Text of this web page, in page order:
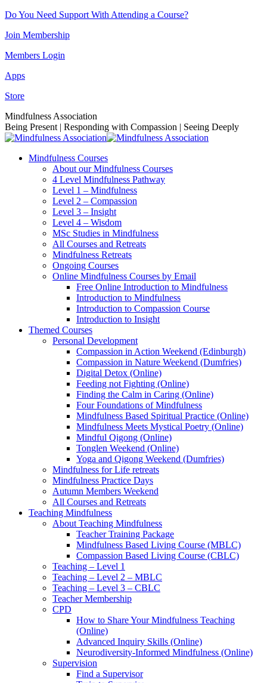
Skip
content
Do You Need Support With Attending a Course?
Join Membership
Members Login
Apps
Store
Facebook
page
opens
new
Instagram
page
opens
new
Linkedin
page
opens
new
YouTube
page
opens
new
Mindfulness Association
Being Present | Responding with Compassion | Seeing Deeply
Mindfulness Courses
About our Mindfulness Courses
4 Level Mindfulness Pathway
Level 1 – Mindfulness
Level 2 – Compassion
Level 3 – Insight
Level 4 – Wisdom
MSc Studies in Mindfulness
All Courses and Retreats
Mindfulness Retreats
Ongoing Courses
Online Mindfulness Courses by Email
Free Online Introduction to Mindfulness
Introduction to Mindfulness
Introduction to Compassion Course
Introduction to Insight
Themed Courses
Personal Development
Compassion in Action Weekend (Edinburgh)
Compassion in Nature Weekend (Dumfries)
Digital Detox (Online)
Feeding not Fighting (Online)
Finding the Calm in Caring (Online)
Four Foundations of Mindfulness
Mindfulness Based Spiritual Practice (Online)
Mindfulness Meets Mystical Poetry (Online)
Mindful Qigong (Online)
Tonglen Weekend (Online)
Yoga and Qigong Weekend (Dumfries)
Mindfulness for Life retreats
Mindfulness Practice Days
Autumn Members Weekend
All Courses and Retreats
Teaching Mindfulness
About Teaching Mindfulness
Teacher Training Package
Mindfulness Based Living Course (MBLC)
Compassion Based Living Course (CBLC)
Teaching – Level 1
Teaching – Level 2 – MBLC
Teaching – Level 3 – CBLC
Teacher Membership
CPD
How to Share Your Mindfulness Teaching
(Online)
Advanced Inquiry Skills (Online)
Neurodiversity-Informed Mindfulness (Online)
Supervision
Find a Supervisor